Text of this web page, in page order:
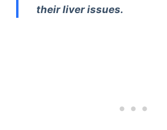
their liver issues.